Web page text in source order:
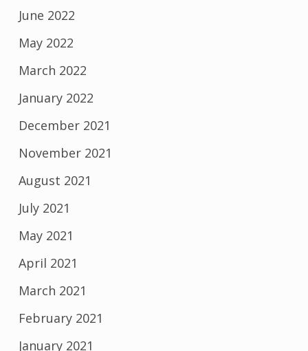
June 2022
May 2022
March 2022
January 2022
December 2021
November 2021
August 2021
July 2021
May 2021
April 2021
March 2021
February 2021
January 2021